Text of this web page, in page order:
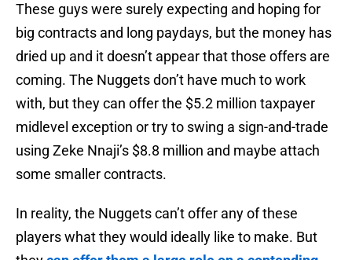
These guys were surely expecting and hoping for
big contracts and long paydays, but the money has
dried up and it doesn’t appear that those offers are
coming. The Nuggets don’t have much to work
with, but they can offer the $5.2 million taxpayer
midlevel exception or try to swing a sign-and-trade
using Zeke Nnaji’s $8.8 million and maybe attach
some smaller contracts.
In reality, the Nuggets can’t offer any of these
players what they would ideally like to make. But